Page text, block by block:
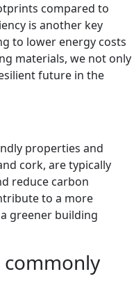
compared to
is another key
to lower energy costs
materials, we not only
future in the
properties and
cork, are typically
reduce carbon
to a more
greener building